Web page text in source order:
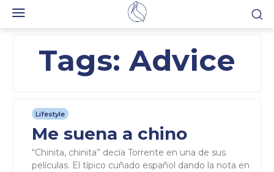
Tags:Advice
Lifestyle
Me suena a chino
“Chinita, chinita” decía Torrente en una de sus
películas. El típico cuñado español dando la nota en